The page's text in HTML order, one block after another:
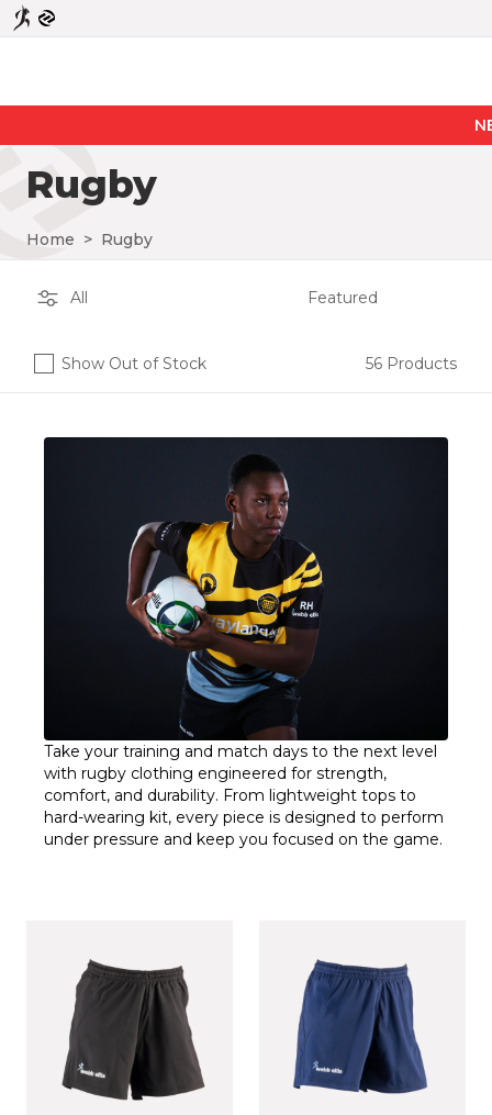
NEW
Rugby
Home > Rugby
Show Out of Stock 56 Products
Take your training and match days to the next level
with rugby clothing engineered for strength,
comfort, and durability. From lightweight tops to
hard-wearing kit, every piece is designed to perform
under pressure and keep you focused on the game.